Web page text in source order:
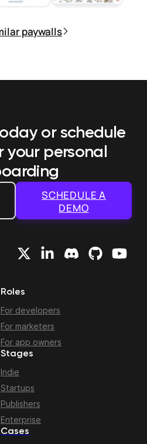
paywalls
or schedule
your personal
SCHEDULE A
DEMO
Roles
For developers
For marketers
For app owners
Stages
Indie
Startups
Publishers
Enterprise
Cases